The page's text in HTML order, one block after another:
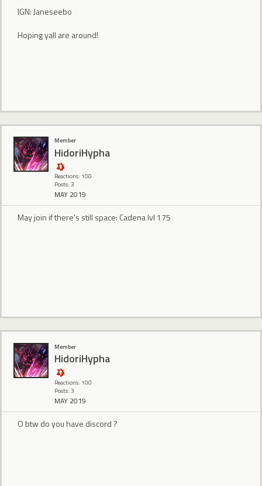
IGN: Janeseebo
Hoping yall are around!
Member
HidoriHypha
Reactions: 100
Posts: 3
MAY 2019
May join if there's still space: Cadena lvl 175
Member
HidoriHypha
Reactions: 100
Posts: 3
MAY 2019
O btw do you have discord ?